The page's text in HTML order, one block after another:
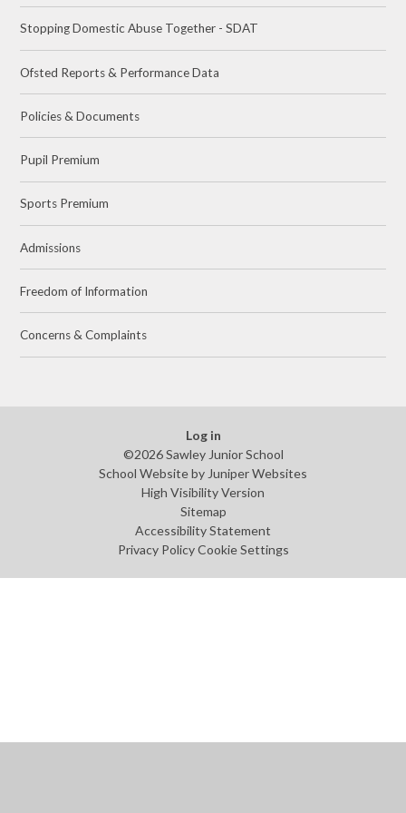
Stopping Domestic Abuse Together - SDAT
Ofsted Reports & Performance Data
Policies & Documents
Pupil Premium
Sports Premium
Admissions
Freedom of Information
Concerns & Complaints
Log in
©2026 Sawley Junior School
School Website by Juniper Websites
High Visibility Version
Sitemap
Accessibility Statement
Privacy Policy Cookie Settings